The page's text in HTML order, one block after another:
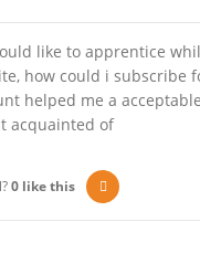
like to apprentice
how could i subscribe
helped me a
acquainted of
0 like this